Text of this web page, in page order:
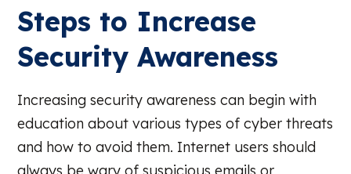
Steps to Increase
Security Awareness
Increasing security awareness can begin with
education about various types of cyber threats
and how to avoid them. Internet users should